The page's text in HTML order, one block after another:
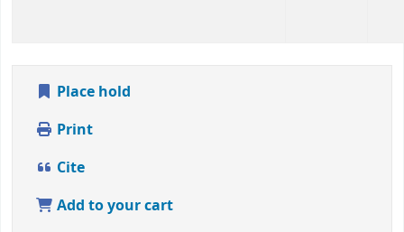
Place hold
Print
Cite
Add to your cart